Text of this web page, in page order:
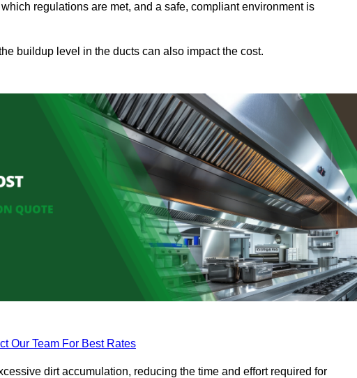
regulations are met, and a safe, compliant environment is
buildup level in the ducts can also impact the cost.
Our Team For Best Rates
dirt accumulation, reducing the time and effort required for